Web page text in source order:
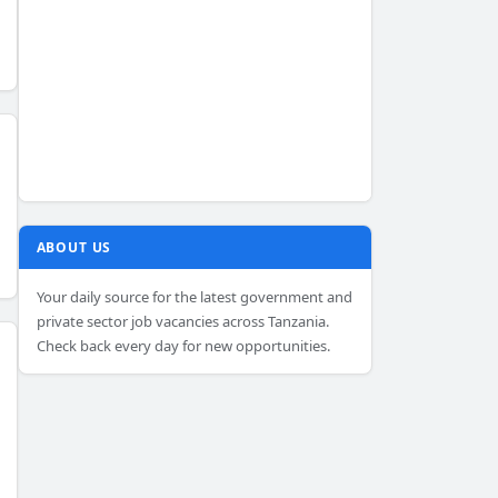
ABOUT US
Your daily source for the latest government and
private sector job vacancies across Tanzania.
Check back every day for new opportunities.